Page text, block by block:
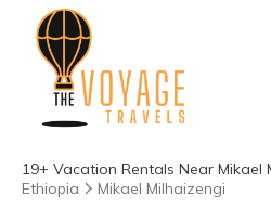
19+ Vacation Rentals Near Mikael
Ethiopia
Mikael Milhaizengi